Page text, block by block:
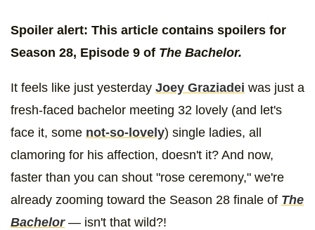
Spoiler alert: This article contains spoilers for
Season 28, Episode 9 of The Bachelor.
It feels like just yesterday Joey Graziadei was just a
fresh-faced bachelor meeting 32 lovely (and let's
face it, some not-so-lovely) single ladies, all
clamoring for his affection, doesn't it? And now,
faster than you can shout "rose ceremony," we're
already zooming toward the Season 28 finale of The
Bachelor — isn't that wild?!